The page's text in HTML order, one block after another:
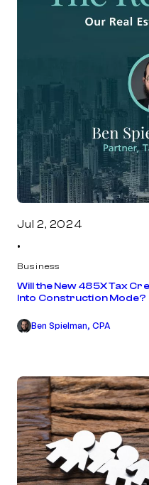
Jul 2, 2024
•
Business
Will the New 485X Tax
Into Construction Mode?
Ben Spielman, CPA